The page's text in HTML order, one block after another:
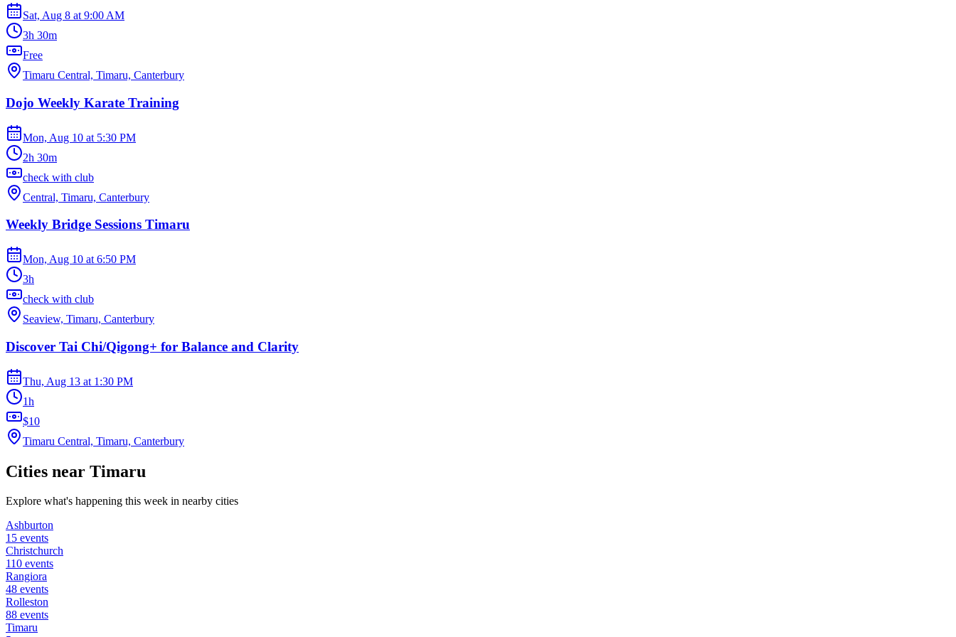
Sat, Aug 8 at 9:00 AM
3h 30m
Free
Timaru Central, Timaru, Canterbury
Dojo Weekly Karate Training
Mon, Aug 10 at 5:30 PM
2h 30m
check with club
Central, Timaru, Canterbury
Weekly Bridge Sessions Timaru
Mon, Aug 10 at 6:50 PM
3h
check with club
Seaview, Timaru, Canterbury
Discover Tai Chi/Qigong+ for Balance and Clarity
Thu, Aug 13 at 1:30 PM
1h
$10
Timaru Central, Timaru, Canterbury
Cities near Timaru
Explore what's happening this week in nearby cities
Ashburton
15 events
Christchurch
110 events
Rangiora
48 events
Rolleston
88 events
Timaru